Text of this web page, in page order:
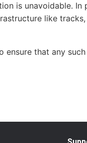
is unavoidable.
like
ensure that any